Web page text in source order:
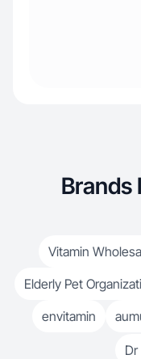
Brands
Vitamin
Elderly Pet
envitamin